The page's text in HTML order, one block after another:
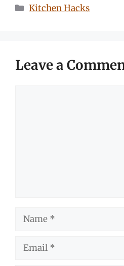
Categories
Kitchen Hacks
Leave a
Name
Email